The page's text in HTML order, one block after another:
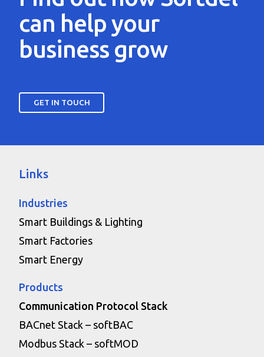
can helpyour
business grow
GET IN TOUCH
Links
Industries
Smart Buildings & Lighting
Smart Factories
Smart Energy
Products
Communication Protocol Stack
BACnet Stack – softBAC
Modbus Stack – softMOD